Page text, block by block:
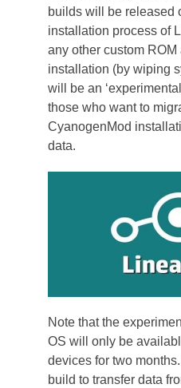
builds will be released
installation process of
any other custom
installation (by wiping
will be an
those who want to
CyanogenMod
data.
Note that the
OS will only be
devices for two
build to transfer data